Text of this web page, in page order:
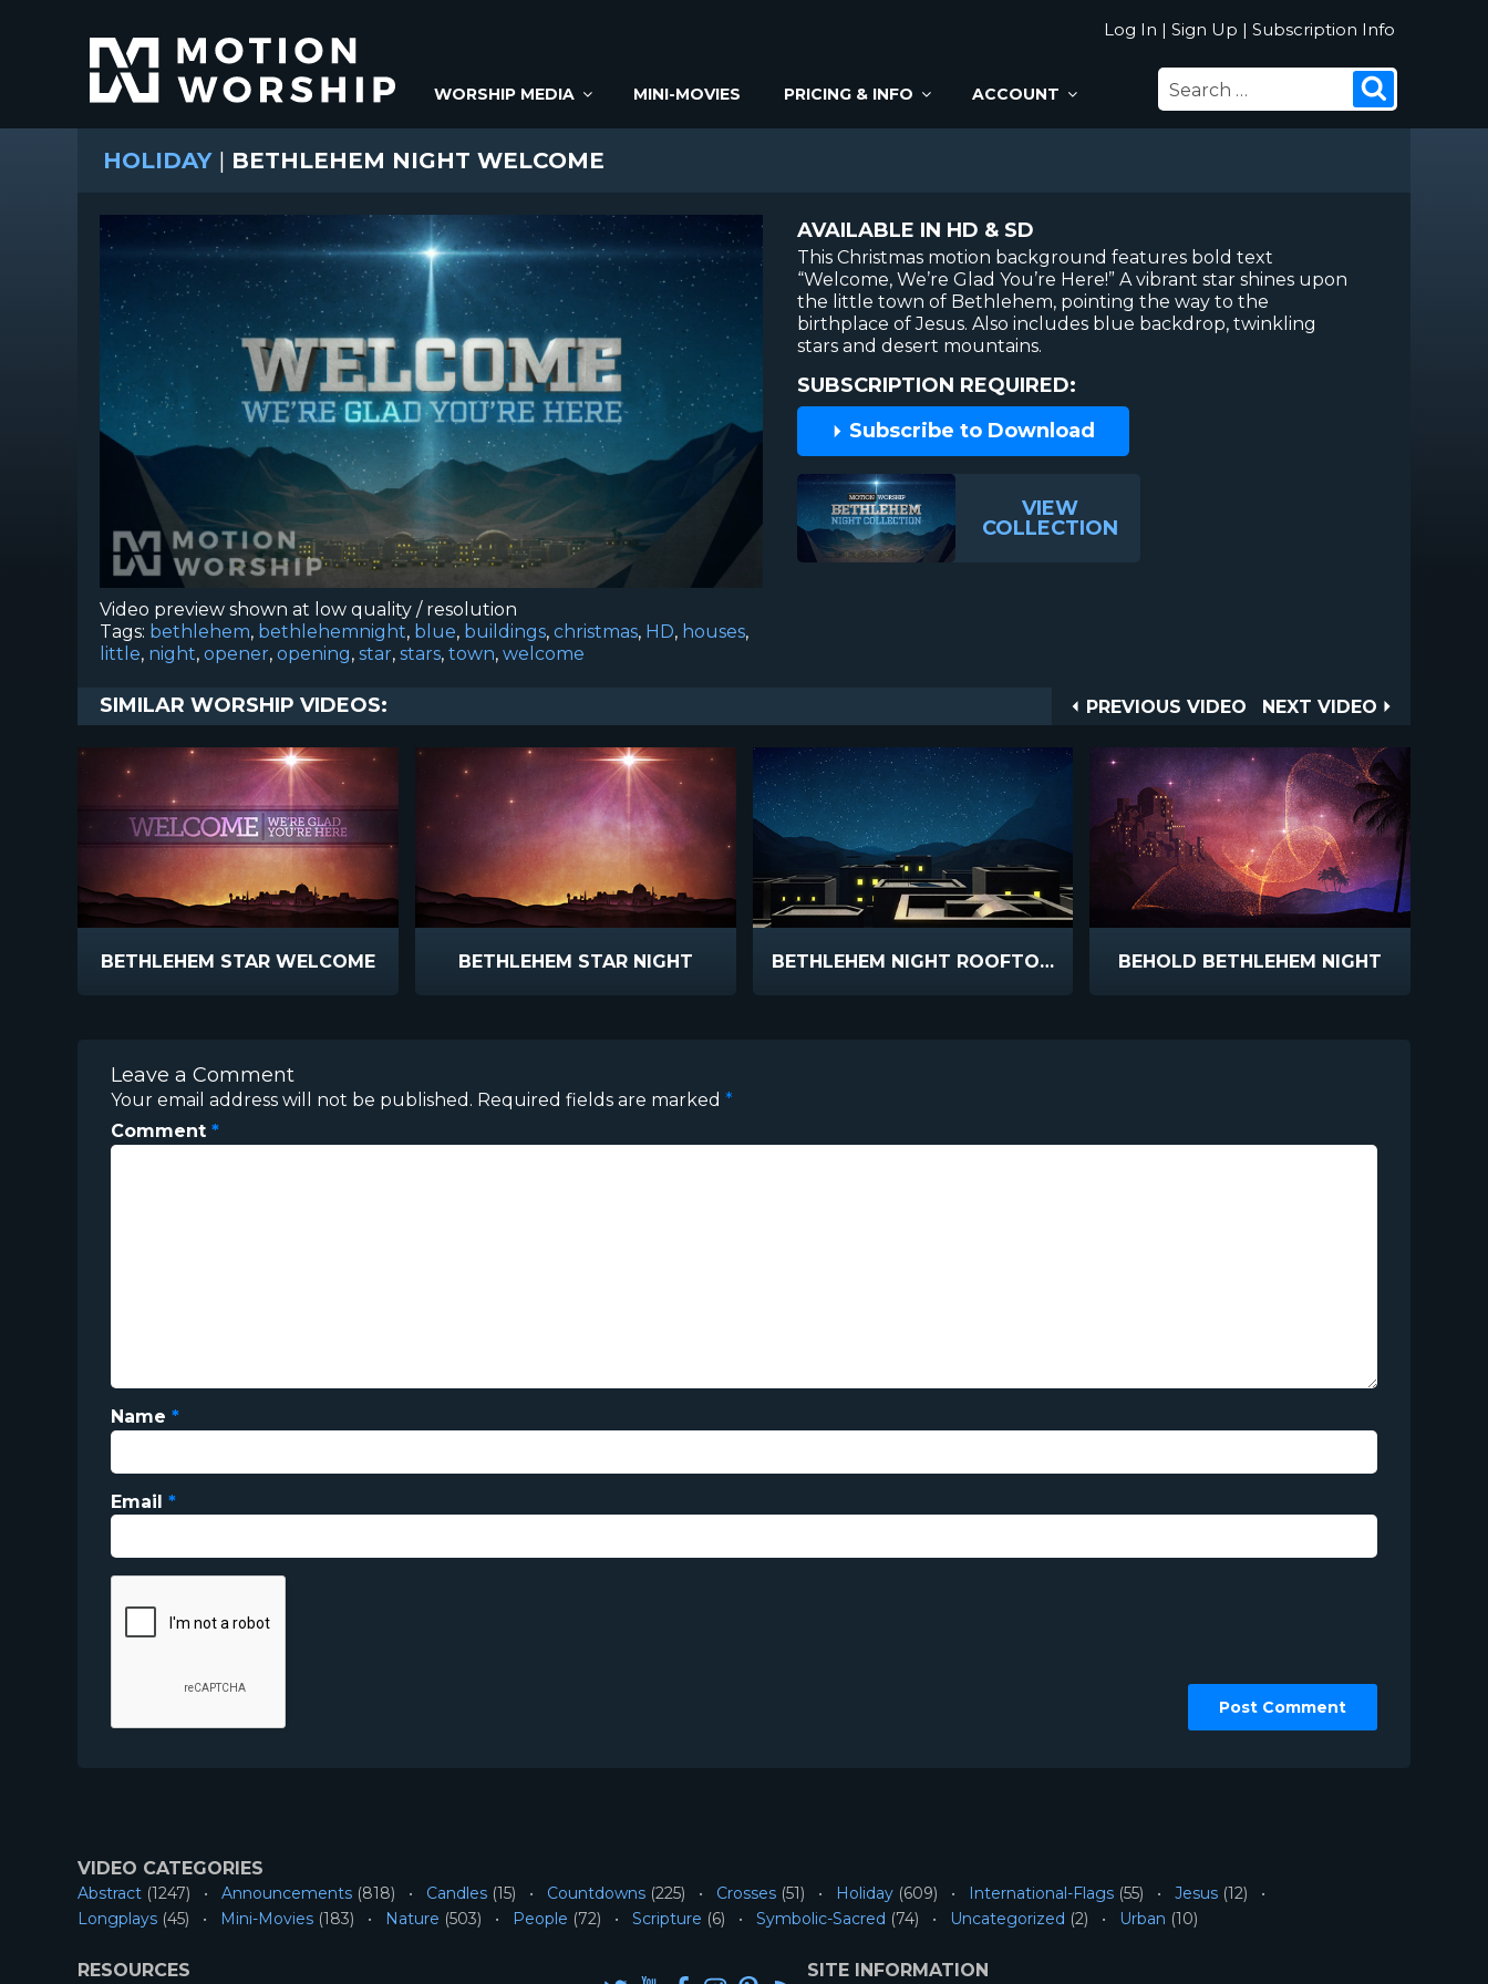
Log In | Sign Up | Subscription Info
WORSHIP MEDIA MINI-MOVIES PRICING & INFO ACCOUNT
SEARCH
FOR:
HOLIDAY | BETHLEHEM NIGHT WELCOME
Video preview shown at low quality / resolution
Tags: bethlehem, bethlehemnight, blue, buildings, christmas, HD, houses,
little, night, opener, opening, star, stars, town, welcome
AVAILABLE IN HD & SD
This Christmas motion background features bold text
“Welcome, We’re Glad You’re Here!” A vibrant star shines upon
the little town of Bethlehem, pointing the way to the
birthplace of Jesus. Also includes blue backdrop, twinkling
stars and desert mountains.
SUBSCRIPTION REQUIRED:
Subscribe to Download
VIEW
COLLECTION
Post
PREVIOUS
PREVIOUS VIDEO
NEXT
NEXT VIDEO
SIMILAR WORSHIP VIDEOS:
BETHLEHEM STAR WELCOME BETHLEHEM STAR NIGHT BETHLEHEM NIGHT ROOFTOPS BEHOLD BETHLEHEM NIGHT
Leave a Comment
Your email address will not be published. Required fields are marked *
Comment *
Name *
Email *
VIDEO CATEGORIES
Abstract (1247) Announcements (818) Candles (15) Countdowns (225) Crosses (51) Holiday (609) International-Flags (55) Jesus (12)
Longplays (45) Mini-Movies (183) Nature (503) People (72) Scripture (6) Symbolic-Sacred (74) Uncategorized (2) Urban (10)
RESOURCES SITE INFORMATION